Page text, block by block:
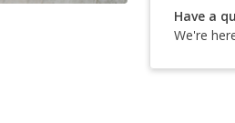
Have a
We're